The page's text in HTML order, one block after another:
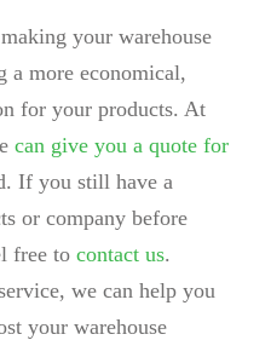
your warehouse
a more economical,
for your products. At
can give you a quote for
If you still have a
or company before
free to contact us.
we can help you
your warehouse